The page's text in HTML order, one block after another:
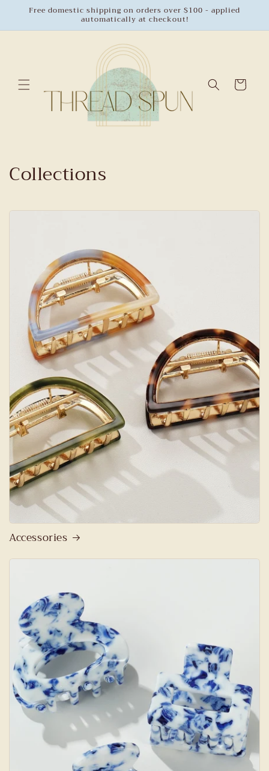
Skip to
Free domestic shipping on orders over $100 - applied
automatically at checkout!
Cart
Collections
Accessories